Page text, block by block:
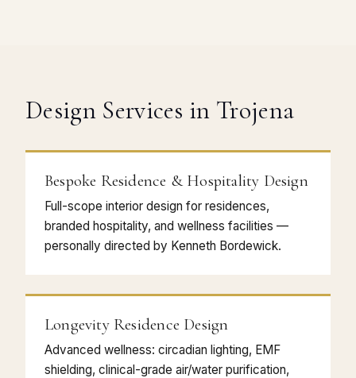
Design Services in Trojena
Bespoke Residence & Hospitality Design
Full-scope interior design for residences,
branded hospitality, and wellness facilities —
personally directed by Kenneth Bordewick.
Longevity Residence Design
Advanced wellness: circadian lighting, EMF
shielding, clinical-grade air/water purification,